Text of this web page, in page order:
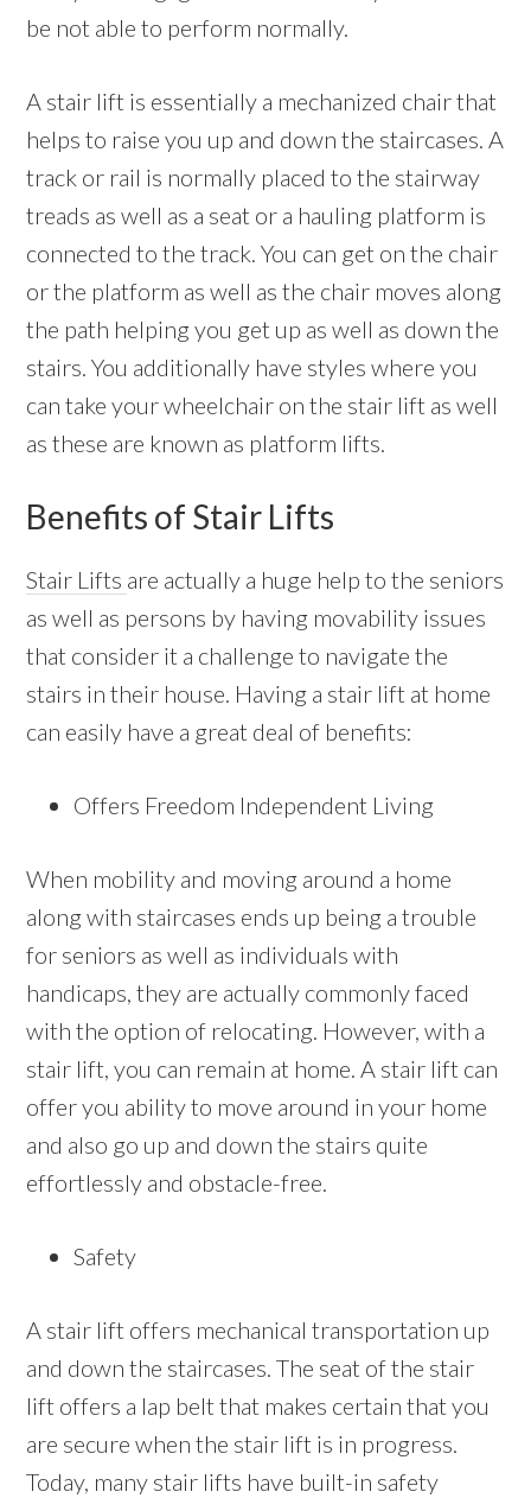
be not able to perform normally.
A stair lift is essentially a mechanized chair that
helps to raise you up and down the staircases. A
track or rail is normally placed to the stairway
treads as well as a seat or a hauling platform is
connected to the track. You can get on the chair
or the platform as well as the chair moves along
the path helping you get up as well as down the
stairs. You additionally have styles where you
can take your wheelchair on the stair lift as well
as these are known as platform lifts.
Benefits of Stair Lifts
Stair Lifts are actually a huge help to the seniors
as well as persons by having movability issues
that consider it a challenge to navigate the
stairs in their house. Having a stair lift at home
can easily have a great deal of benefits:
Offers Freedom Independent Living
When mobility and moving around a home
along with staircases ends up being a trouble
for seniors as well as individuals with
handicaps, they are actually commonly faced
with the option of relocating. However, with a
stair lift, you can remain at home. A stair lift can
offer you ability to move around in your home
and also go up and down the stairs quite
effortlessly and obstacle-free.
Safety
A stair lift offers mechanical transportation up
and down the staircases. The seat of the stair
lift offers a lap belt that makes certain that you
are secure when the stair lift is in progress.
Today, many stair lifts have built-in safety